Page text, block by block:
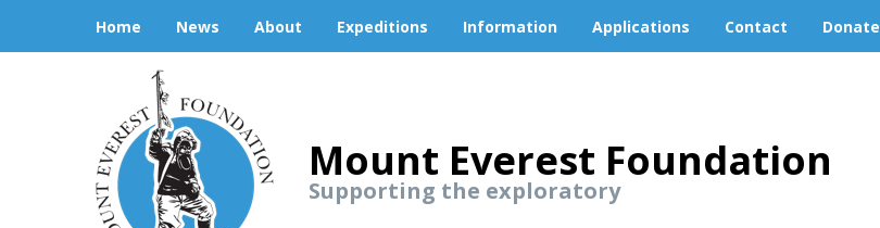
Home News About Expeditions Information Applications Contact Donate
Mount Everest Foundation
Supporting the exploratory